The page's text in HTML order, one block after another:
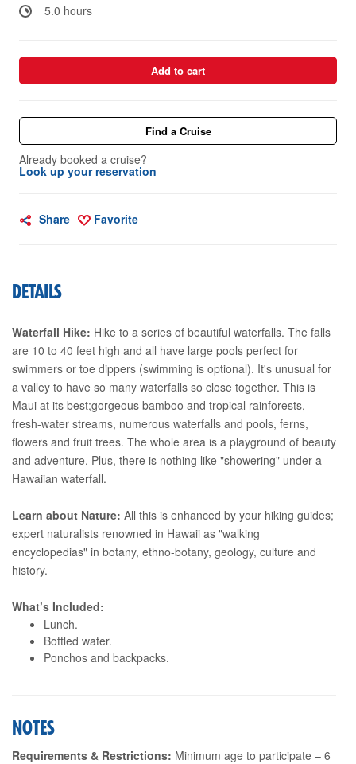
5.0 hours
Add to cart
Find a Cruise
Already booked a cruise?
Look up your reservation
Share Favorite
DETAILS
Waterfall Hike: Hike to a series of beautiful waterfalls. The falls
are 10 to 40 feet high and all have large pools perfect for
swimmers or toe dippers (swimming is optional). It's unusual for
a valley to have so many waterfalls so close together. This is
Maui at its best;gorgeous bamboo and tropical rainforests,
fresh-water streams, numerous waterfalls and pools, ferns,
flowers and fruit trees. The whole area is a playground of beauty
and adventure. Plus, there is nothing like "showering" under a
Hawaiian waterfall.
Learn about Nature: All this is enhanced by your hiking guides;
expert naturalists renowned in Hawaii as "walking
encyclopedias" in botany, ethno-botany, geology, culture and
history.
What’s Included:
Lunch.
Bottled water.
Ponchos and backpacks.
NOTES
Requirements & Restrictions: Minimum age to participate – 6